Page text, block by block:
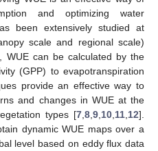
and optimizing water
been extensively studied at
scale and regional scale)
WUE can be calculated by the
(GPP) to evapotranspiration
provide an effective way to
and changes in WUE at the
types [7,8,9,10,11,12].
dynamic WUE maps over a
level based on eddy flux data